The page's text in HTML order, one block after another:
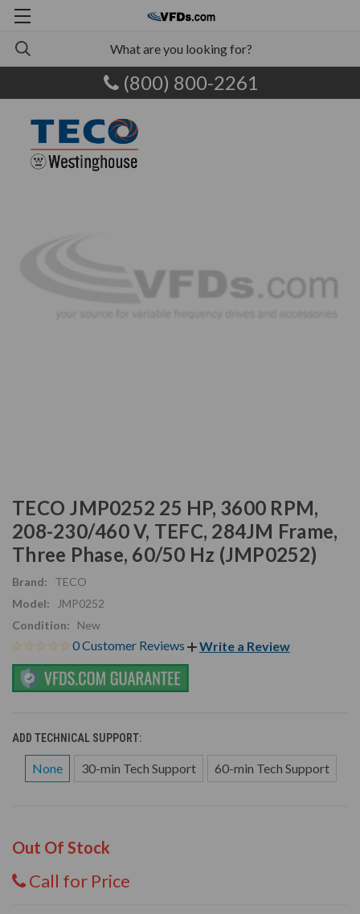
(800) 800-2261
TECO JMP0252 25 HP, 3600 RPM,
208-230/460 V, TEFC, 284JM Frame,
Three Phase, 60/50 Hz (JMP0252)
Brand:
TECO
Model:
JMP0252
Condition:
New
0 Customer Reviews Write a Review
ADD TECHNICAL SUPPORT:
None 30-min Tech Support 60-min Tech Support
Out Of Stock
Call for Price